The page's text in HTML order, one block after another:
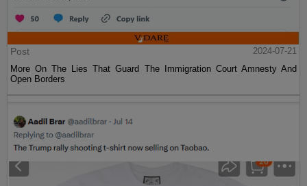
Post
2024-07-21
More On The Lies That Guard The Immigration Court Amnesty And
Open Borders